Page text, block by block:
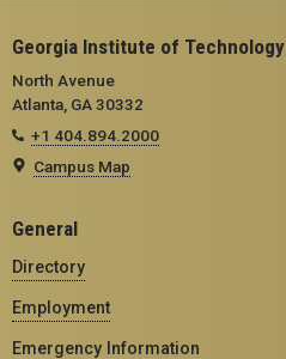
Georgia Institute of Technology
North Avenue
Atlanta, GA 30332
+1 404.894.2000
Campus Map
General
Directory
Employment
Emergency Information